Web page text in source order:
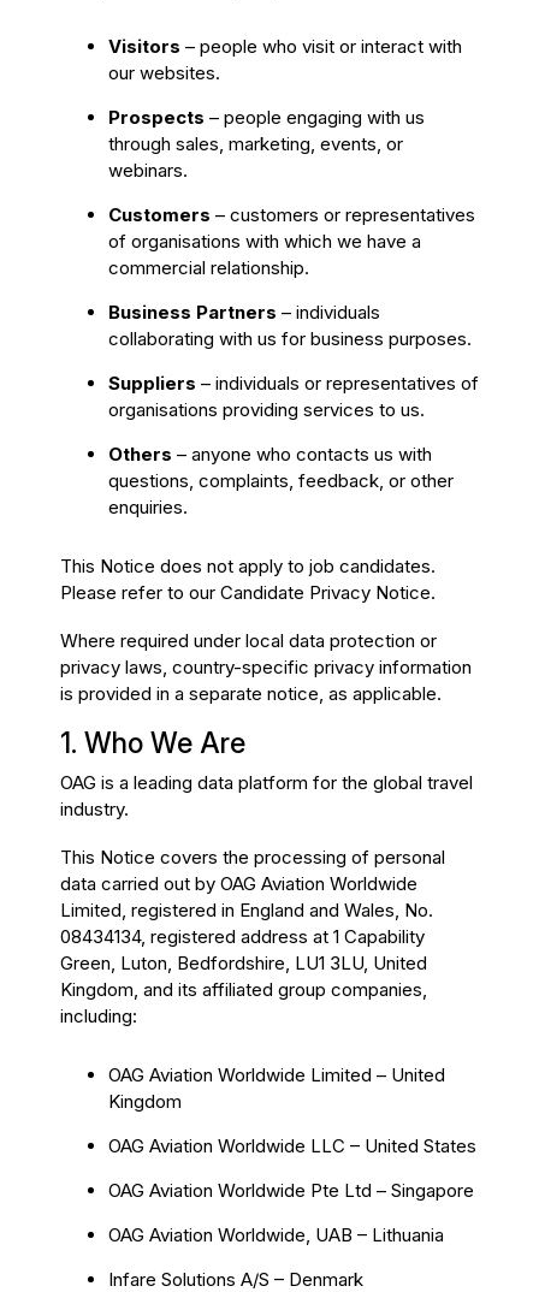
Visitors – people who visit or interact with
our websites.
Prospects – people engaging with us
through sales, marketing, events, or
webinars.
Customers – customers or representatives
of organisations with which we have a
commercial relationship.
Business Partners – individuals
collaborating with us for business purposes.
Suppliers – individuals or representatives of
organisations providing services to us.
Others – anyone who contacts us with
questions, complaints, feedback, or other
enquiries.
This Notice does not apply to job candidates.
Please refer to our Candidate Privacy Notice.
Where required under local data protection or
privacy laws, country-specific privacy information
is provided in a separate notice, as applicable.
1. Who We Are
OAG is a leading data platform for the global travel
industry.
This Notice covers the processing of personal
data carried out by OAG Aviation Worldwide
Limited, registered in England and Wales, No.
08434134, registered address at 1 Capability
Green, Luton, Bedfordshire, LU1 3LU, United
Kingdom, and its affiliated group companies,
including:
OAG Aviation Worldwide Limited – United
Kingdom
OAG Aviation Worldwide LLC – United States
OAG Aviation Worldwide Pte Ltd – Singapore
OAG Aviation Worldwide, UAB – Lithuania
Infare Solutions A/S – Denmark